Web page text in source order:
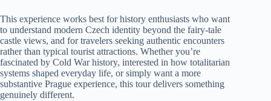
This experience works best for history enthusiasts who want
to understand modern Czech identity beyond the fairy-tale
castle views, and for travelers seeking authentic encounters
rather than typical tourist attractions. Whether you’re
fascinated by Cold War history, interested in how totalitarian
systems shaped everyday life, or simply want a more
substantive Prague experience, this tour delivers something
genuinely different.